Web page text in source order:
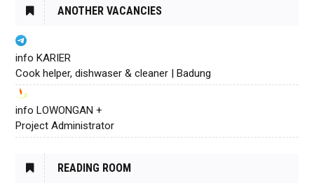
ANOTHER VACANCIES
info KARIER
Cook helper, dishwaser & cleaner | Badung
info LOWONGAN +
Project Administrator
READING ROOM